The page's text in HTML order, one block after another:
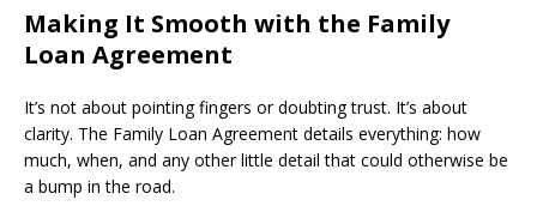
Making It Smooth with the Family
Loan Agreement
It’s not about pointing fingers or doubting trust. It’s about
clarity. The Family Loan Agreement details everything: how
much, when, and any other little detail that could otherwise be
a bump in the road.